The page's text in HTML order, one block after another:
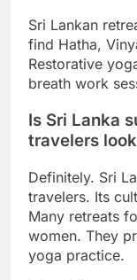
Sri Lankan
find Hatha,
Restorative
breath work
Is Sri Lanka
travelers
Definitely. Sri
travelers. Its
Many retreats
women. They
yoga practice.